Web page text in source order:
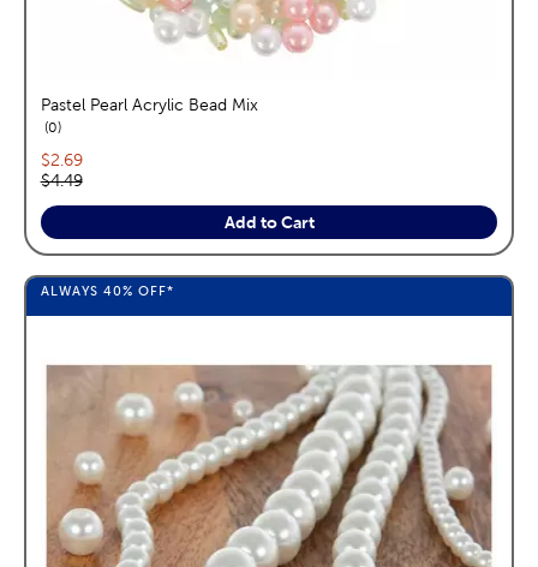
Pastel Pearl Acrylic Bead Mix
0reviews
Current price:
$2.69
Original price:
$4.49
Add to Cart
ALWAYS 40% OFF*